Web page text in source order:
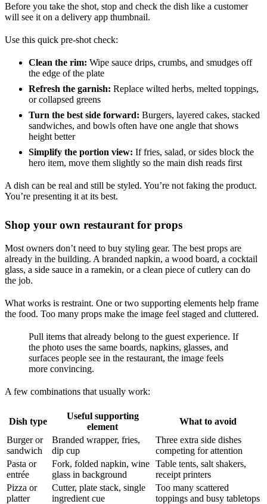
Before you take the shot, stop and check the dish like a customer
will see it on a delivery app thumbnail.
Use this quick pre-shot check:
Clean the rim: Wipe sauce drips, crumbs, and smudges off
the edge of the plate
Refresh the garnish: Replace wilted herbs, melted toppings,
or collapsed greens
Turn the best side forward: Burgers, layered cakes, stacked
sandwiches, and bowls often have one angle that shows
height better
Simplify the portion view: If fries, salad, or sides block the
hero item, move them slightly so the main dish reads first
A dish can be real and still be styled. You’re not faking the product.
You’re presenting it at its best.
Shop your own restaurant for props
Most owners don’t need to buy styling gear. The best props are
already in the building. A branded napkin, a wood board, a cocktail
glass, a side sauce in a ramekin, or a clean piece of cutlery can do
the job.
What works is restraint. One or two supporting elements help frame
the food. Too many props make the image feel staged and cluttered.
Pull items that already belong to the guest experience. If
the photo uses the same boards, napkins, glasses, and
surfaces people see in the restaurant, the image feels
more convincing.
A few combinations that usually work:
Dish type
Useful supporting
element
What to avoid
Burger or
sandwich
Branded wrapper, fries,
dip cup
Three extra side dishes
competing for attention
Pasta or
entrée
Fork, folded napkin, wine
glass in background
Table tents, salt shakers,
receipt printers
Pizza or
platter
Cutter, plate stack, single
ingredient cue
Too many scattered
toppings and busy tabletops